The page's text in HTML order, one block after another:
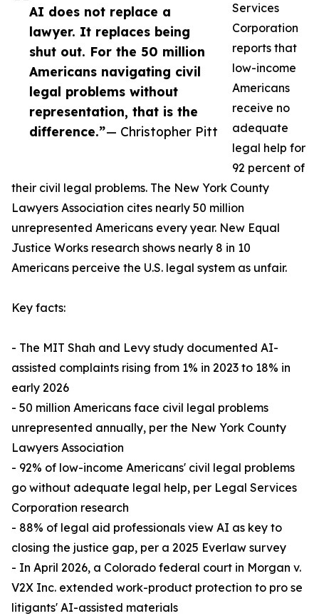
AI does not replace a
lawyer. It replaces being
shut out. For the 50 million
Americans navigating civil
legal problems without
representation, that is the
difference.”— Christopher Pitt
Services
Corporation
reports that
low-income
Americans
receive no
adequate
legal help for
92 percent of
their civil legal problems. The New York County
Lawyers Association cites nearly 50 million
unrepresented Americans every year. New Equal
Justice Works research shows nearly 8 in 10
Americans perceive the U.S. legal system as unfair.
Key facts:
- The MIT Shah and Levy study documented AI-
assisted complaints rising from 1% in 2023 to 18% in
early 2026
- 50 million Americans face civil legal problems
unrepresented annually, per the New York County
Lawyers Association
- 92% of low-income Americans' civil legal problems
go without adequate legal help, per Legal Services
Corporation research
- 88% of legal aid professionals view AI as key to
closing the justice gap, per a 2025 Everlaw survey
- In April 2026, a Colorado federal court in Morgan v.
V2X Inc. extended work-product protection to pro se
litigants' AI-assisted materials